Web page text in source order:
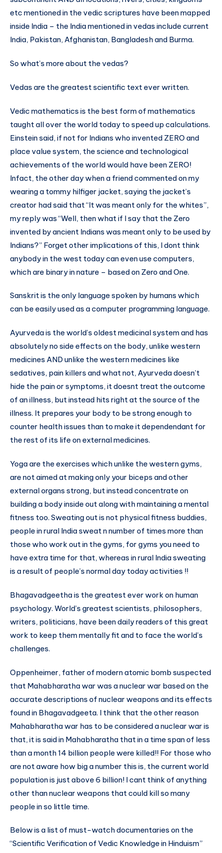
etc mentioned in the vedic scriptures have been mapped
inside India – the India mentioned in vedas include current
India, Pakistan, Afghanistan, Bangladesh and Burma.
So what’s more about the vedas?
Vedas are the greatest scientific text ever written.
Vedic mathematics is the best form of mathematics
taught all over the world today to speed up calculations.
Einstein said, if not for Indians who invented ZERO and
place value system, the science and technological
achievements of the world would have been ZERO!
Infact, the other day when a friend commented on my
wearing a tommy hilfiger jacket, saying the jacket’s
creator had said that “It was meant only for the whites”,
my reply was “Well, then what if I say that the Zero
invented by ancient Indians was meant only to be used by
Indians?” Forget other implications of this, I dont think
anybody in the west today can even use computers,
which are binary in nature – based on Zero and One.
Sanskrit is the only language spoken by humans which
can be easily used as a computer programming language.
Ayurveda is the world’s oldest medicinal system and has
absolutely no side effects on the body, unlike western
medicines AND unlike the western medicines like
sedatives, pain killers and what not, Ayurveda doesn’t
hide the pain or symptoms, it doesnt treat the outcome
of an illness, but instead hits right at the source of the
illness. It prepares your body to be strong enough to
counter health issues than to make it dependendant for
the rest of its life on external medicines.
Yoga are the exercises which unlike the western gyms,
are not aimed at making only your biceps and other
external organs strong, but instead concentrate on
building a body inside out along with maintaining a mental
fitness too. Sweating out is not physical fitness buddies,
people in rural India sweat n number of times more than
those who work out in the gyms, for gyms you need to
have extra time for that, whereas in rural India sweating
is a result of people’s normal day today activities !!
Bhagavadgeetha is the greatest ever work on human
psychology. World’s greatest scientists, philosophers,
writers, politicians, have been daily readers of this great
work to keep them mentally fit and to face the world’s
challenges.
Oppenheimer, father of modern atomic bomb suspected
that Mahabharatha war was a nuclear war based on the
accurate descriptions of nuclear weapons and its effects
found in Bhagavadgeeta. I think that the other reason
Mahabharatha war has to be considered a nuclear war is
that, it is said in Mahabharatha that in a time span of less
than a month 14 billion people were killed!! For those who
are not aware how big a number this is, the current world
population is just above 6 billion! I cant think of anything
other than nuclear weapons that could kill so many
people in so little time.
Below is a list of must-watch documentaries on the
“Scientific Verification of Vedic Knowledge in Hinduism”